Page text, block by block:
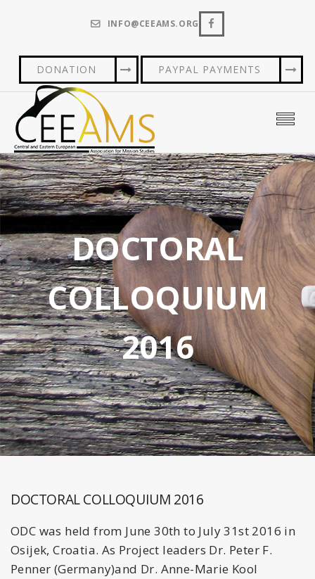
INFO@CEEAMS.ORG
DONATION PAYPAL PAYMENTS
DOCTORAL
COLLOQUIUM
2016
DOCTORAL COLLOQUIUM 2016
ODC was held from June 30th to July 31st 2016 in
Osijek, Croatia. As Project leaders Dr. Peter F.
Penner (Germany)and Dr. Anne-Marie Kool